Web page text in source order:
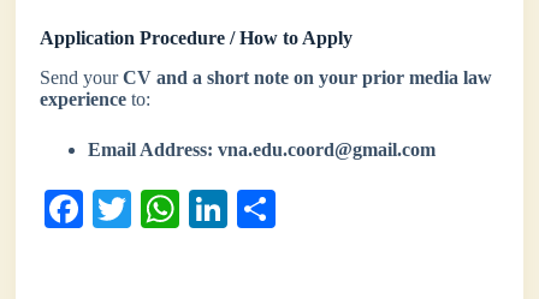
Application Procedure / How to Apply
Send yourCV and a short note on your prior media law
experience to:
Email Address: vna.edu.coord@gmail.com
Fa T
W
Li